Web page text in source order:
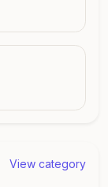
View category